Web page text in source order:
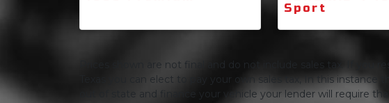
Sport
Prices shown are not final and do not include sales tax. If you
Texas you can elect to pay your own sales tax, In this
out of state and finance your vehicle your lender will require